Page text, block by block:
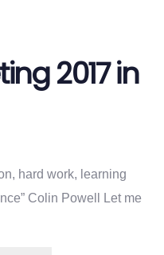
2017 in
hard work, learning
Colin Powell Let me